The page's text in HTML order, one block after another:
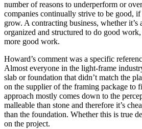
number of reasons to underperform or
companies continually strive to be good,
grow. A contracting business, whether it’s
organized and structured to do good
more good work.
Howard’s comment was a specific
Almost everyone in the light-frame
slab or foundation that didn’t match the
on the supplier of the framing package to
approach mostly comes down to the
malleable than stone and therefore it’s
than the foundation. Whether this is true
on the project.